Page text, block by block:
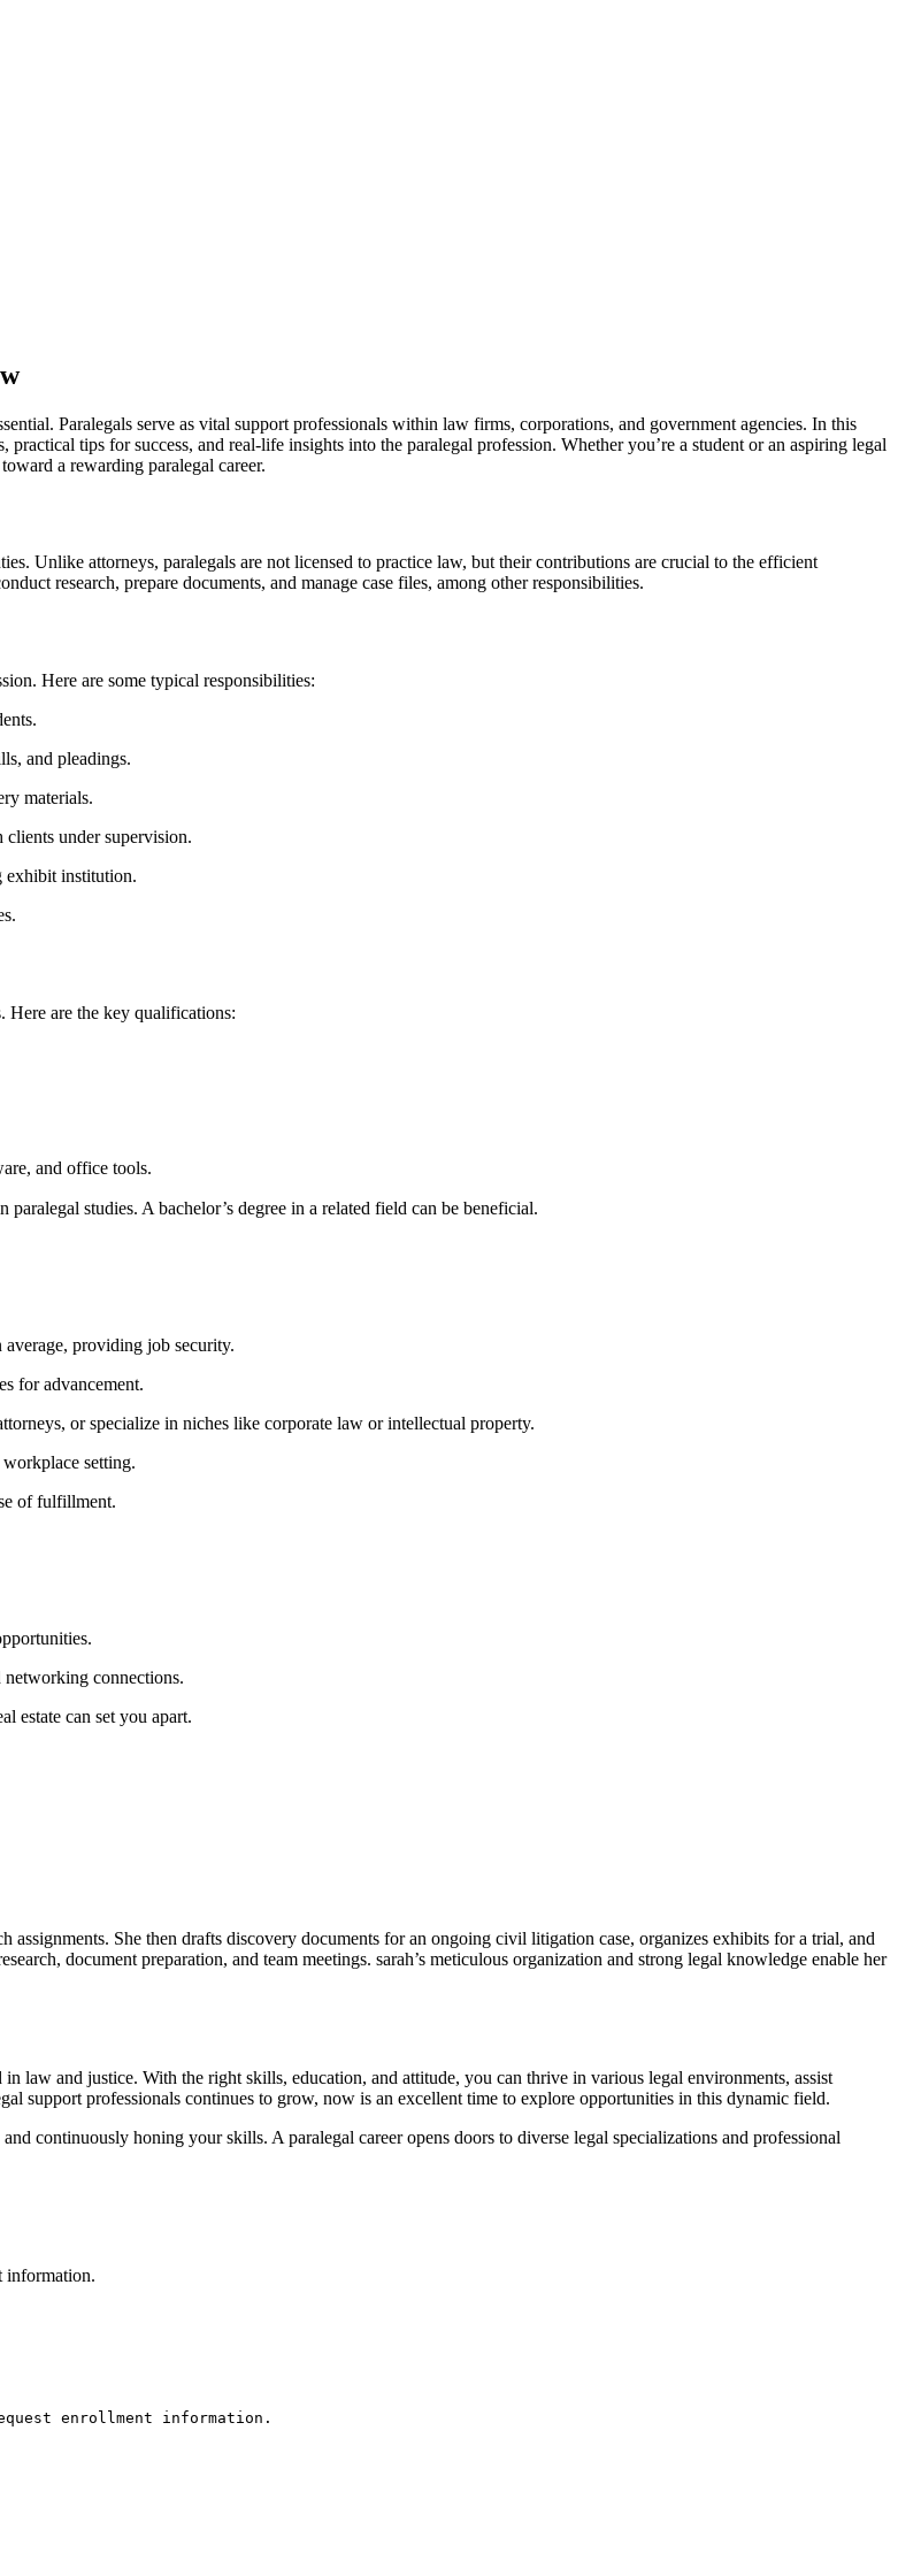
Paralegals serve as vital support professionals⁤ within law ⁤firms, corporations, and government ⁤agencies. ⁤In this
​tips​ for success, and real-life ⁢insights into the ⁣paralegal profession. Whether you’re⁣ a student or ‍an aspiring legal
a rewarding paralegal career.
Unlike ⁢attorneys,‌ paralegals⁢ are not licensed to practice ⁢law, but their ⁣contributions are ‌crucial ‌to‍ the⁣ efficient
research, ‌prepare documents,​ and manage case files, among other responsibilities.
Here​ are some typical ⁣responsibilities:
and⁤ pleadings.
materials.
under supervision.
exhibit institution.
Here are the key qualifications:
and office tools.
studies. ⁢A bachelor’s ‍degree in a related field can be⁣ beneficial.
average, providing job security.
for ⁣advancement.
or ⁤specialize in niches like corporate law or intellectual property.
setting.
of fulfillment.
connections.
estate can​ set you apart.
assignments. She ⁢then drafts discovery documents for an​ ongoing civil litigation case, ‌organizes exhibits for a trial, and
document preparation, and⁢ team meetings. ⁤sarah’s meticulous organization ⁣and strong ⁤legal ​knowledge‍ enable ⁤her
law and justice. With the‌ right⁢ skills, education, and attitude, you can thrive in​ various legal environments, assist
support professionals continues ​to grow, now is an excellent time to explore ⁤opportunities ​in this ⁤dynamic field.
continuously ​honing your⁤ skills. A paralegal career ‌opens doors to diverse legal specializations⁣ and professional
information.
enrollment information.